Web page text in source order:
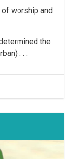
of worship and
the
. . .